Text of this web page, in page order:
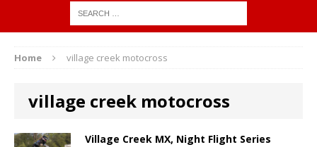
Home village creek motocross
village creek motocross
Village Creek MX, Night Flight Series